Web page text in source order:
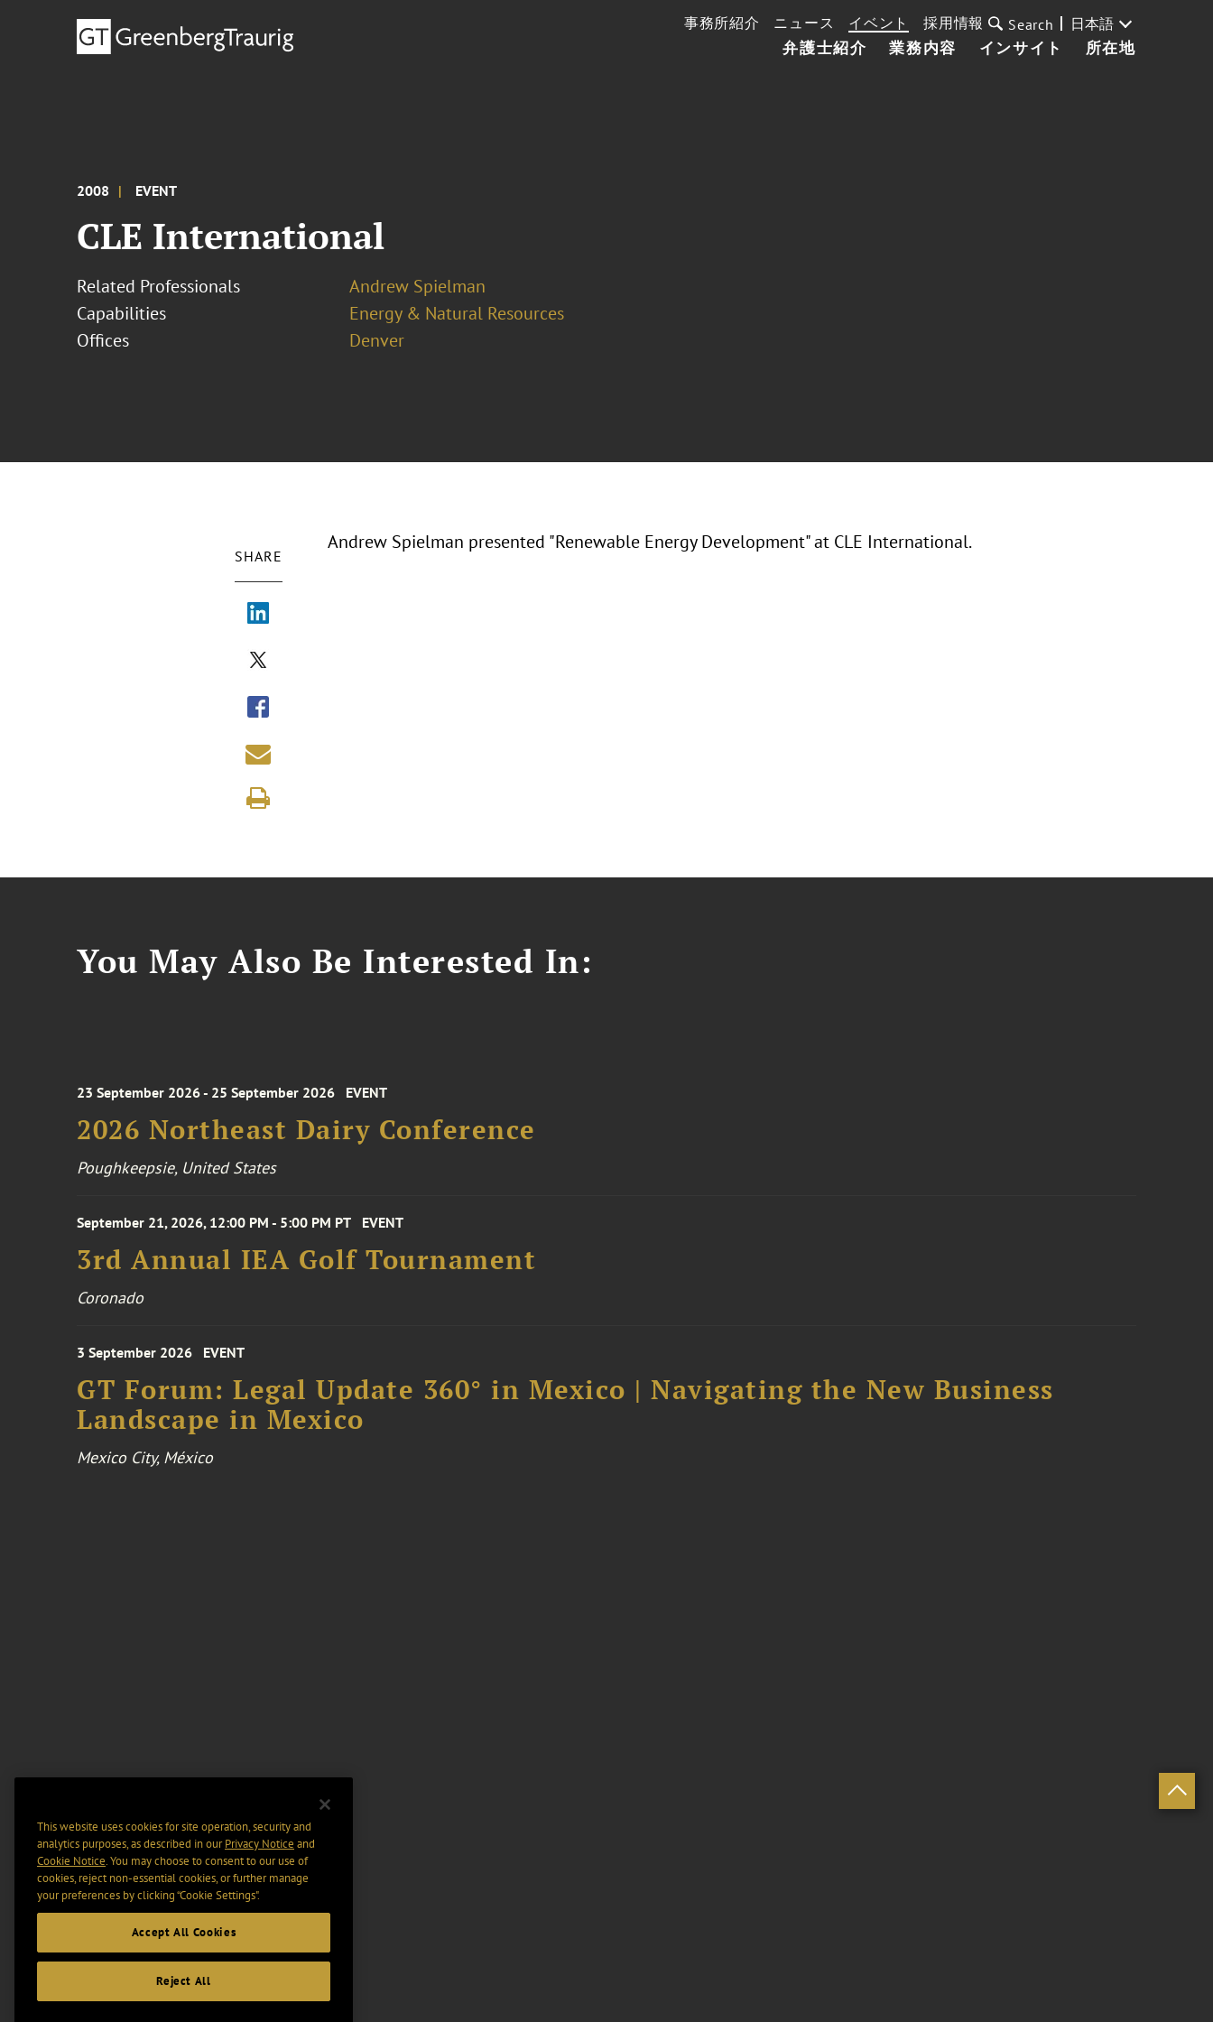
弁護士紹介 業務内容 インサイト 所在地
事務所紹介 ニュース イベント 採用情報 Search 日本語
2008 EVENT
CLE International
Related Professionals
Andrew Spielman
Capabilities
Energy & Natural Resources
Offices
Denver
SHARE
Andrew Spielman presented "Renewable Energy Development" at CLE International.
You May Also Be Interested In:
23 September 2026 - 25 September 2026 EVENT
2026 Northeast Dairy Conference
Poughkeepsie, United States
September 21, 2026, 12:00 PM - 5:00 PM PT EVENT
3rd Annual IEA Golf Tournament
Coronado
3 September 2026 EVENT
GT Forum: Legal Update 360° in Mexico | Navigating the New Business
Landscape in Mexico
Mexico City, México
This website uses cookies for site operation, security and
analytics purposes, as described in ourPrivacy Notice and
Cookie Notice. You may choose to consent to our use of
cookies, reject non-essential cookies, or further manage
your preferences by clicking “Cookie Settings".
Accept All Cookies
Reject All